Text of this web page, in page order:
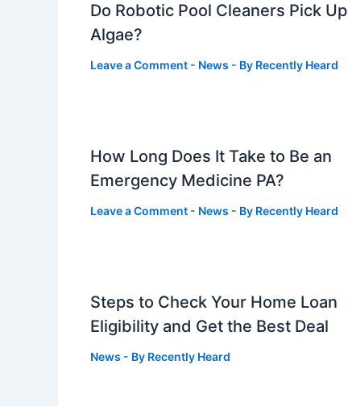
Do Robotic Pool Cleaners Pick Up
Algae?
Leave a Comment - News - By Recently Heard
How Long Does It Take to Be an
Emergency Medicine PA?
Leave a Comment - News - By Recently Heard
Steps to Check Your Home Loan
Eligibility and Get the Best Deal
News - By Recently Heard